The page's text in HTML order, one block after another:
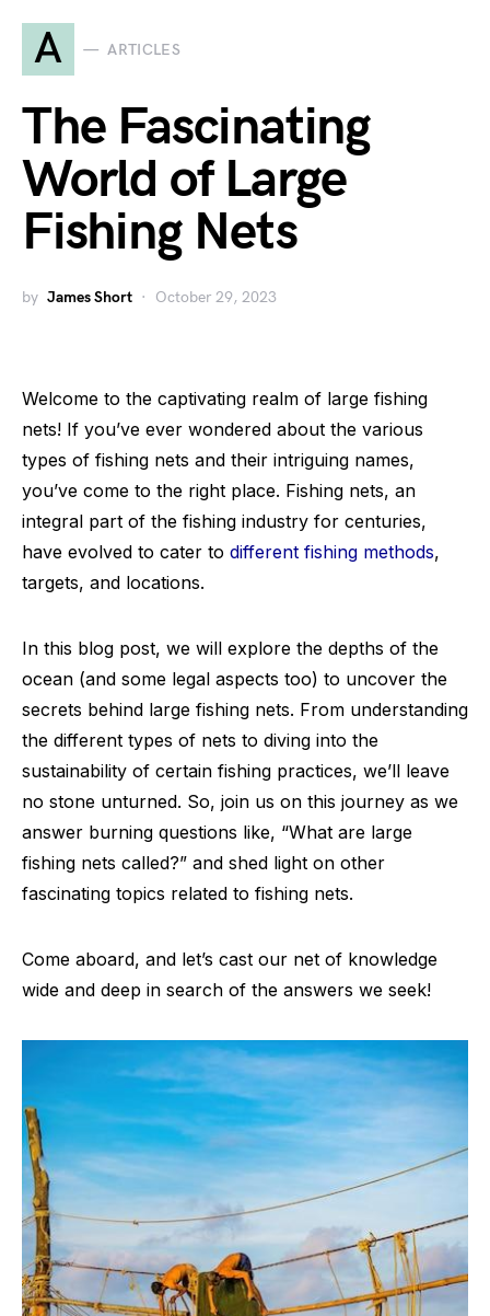
A ARTICLES
The Fascinating
World of Large
Fishing Nets
by James Short October 29, 2023
Welcome to the captivating realm of large fishing
nets! If you’ve ever wondered about the various
types of fishing nets and their intriguing names,
you’ve come to the right place. Fishing nets, an
integral part of the fishing industry for centuries,
have evolved to cater to different fishing methods,
targets, and locations.
In this blog post, we will explore the depths of the
ocean (and some legal aspects too) to uncover the
secrets behind large fishing nets. From understanding
the different types of nets to diving into the
sustainability of certain fishing practices, we’ll leave
no stone unturned. So, join us on this journey as we
answer burning questions like, “What are large
fishing nets called?” and shed light on other
fascinating topics related to fishing nets.
Come aboard, and let’s cast our net of knowledge
wide and deep in search of the answers we seek!